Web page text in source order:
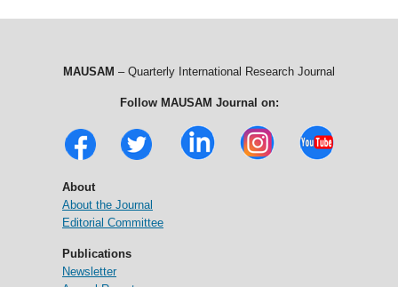
MAUSAM – Quarterly International Research Journal
Follow MAUSAM Journal on:
About
About the Journal
Editorial Committee
Publications
Newsletter